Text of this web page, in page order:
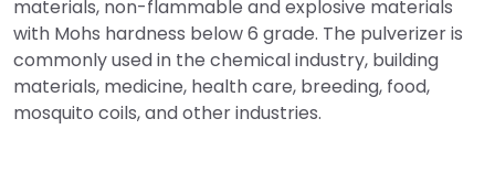
materials, non-flammable and explosive materials
with Mohs hardness below 6 grade. The pulverizer is
commonly used in the chemical industry, building
materials, medicine, health care, breeding, food,
mosquito coils, and other industries.